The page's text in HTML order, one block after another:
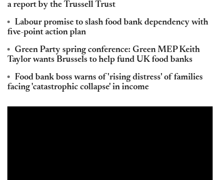
a report by the Trussell Trust
Labour promise to slash food bank dependency with
five-point action plan
Green Party spring conference: Green MEP Keith
Taylor wants Brussels to help fund UK food banks
Food bank boss warns of 'rising distress' of families
facing 'catastrophic collapse' in income